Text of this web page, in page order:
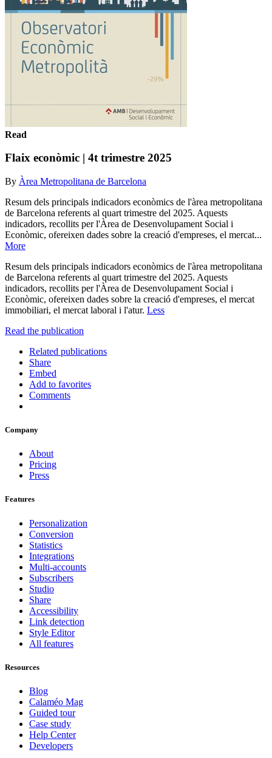
Read
Flaix econòmic | 4t trimestre 2025
By Àrea Metropolitana de Barcelona
Resum dels principals indicadors econòmics de l'àrea metropolitana
de Barcelona referents al quart trimestre del 2025. Aquests
indicadors, recollits per l'Àrea de Desenvolupament Social i
Econòmic, ofereixen dades sobre la creació d'empreses, el mercat...
More
Resum dels principals indicadors econòmics de l'àrea metropolitana
de Barcelona referents al quart trimestre del 2025. Aquests
indicadors, recollits per l'Àrea de Desenvolupament Social i
Econòmic, ofereixen dades sobre la creació d'empreses, el mercat
immobiliari, el mercat laboral i l'atur. Less
Read the publication
Related publications
Share
Embed
Add to favorites
Comments
Company
About
Pricing
Press
Features
Personalization
Conversion
Statistics
Integrations
Multi-accounts
Subscribers
Studio
Share
Accessibility
Link detection
Style Editor
All features
Resources
Blog
Calaméo Mag
Guided tour
Case study
Help Center
Developers